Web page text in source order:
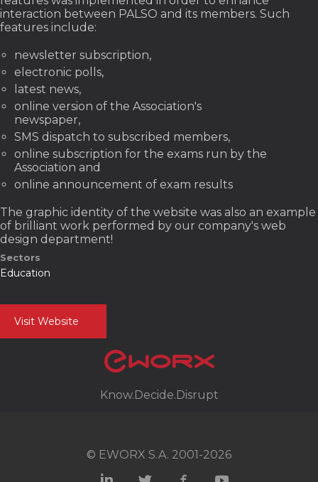
interaction between PALSO and its members. Such
features include:
newsletter subscription,
electronic polls,
latest news,
online version of the Association's
newspaper,
SMS dispatch to subscribed members,
online subscription for the exams run by the
Association and
online announcement of exam results
The graphic identity of the website was also an example
of brilliant work performed by our company's web
design department!
Sectors
Education
Visit Website
Know.Decide.Disrupt
© EWORX S.A. 2001-2026